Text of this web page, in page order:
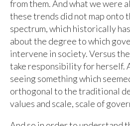
from them. And what we were
these trends did not map
spectrum, which historically
about the degree to which
intervene in society. Versus
take responsibility for herself.
seeing something which
orthogonal to the traditional
values and scale, scale of